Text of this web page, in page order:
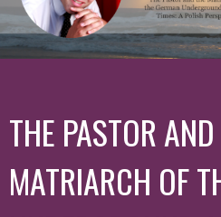
THE PASTOR
MATRIARCH OF